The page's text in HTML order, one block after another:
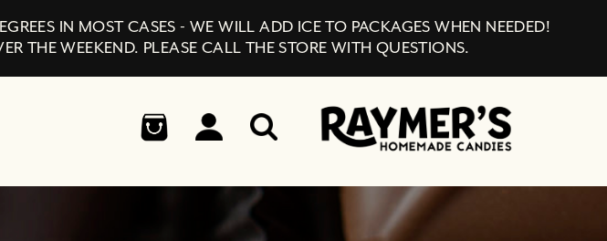
IN MOST CASES - WE WILL ADD ICE TO PACKAGES WHEN NEEDED!
THE WEEKEND. PLEASE CALL THE STORE WITH QUESTIONS.